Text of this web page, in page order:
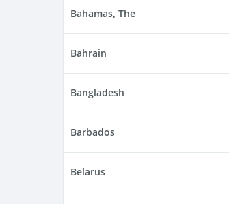
Bahamas, The
Bahrain
Bangladesh
Barbados
Belarus